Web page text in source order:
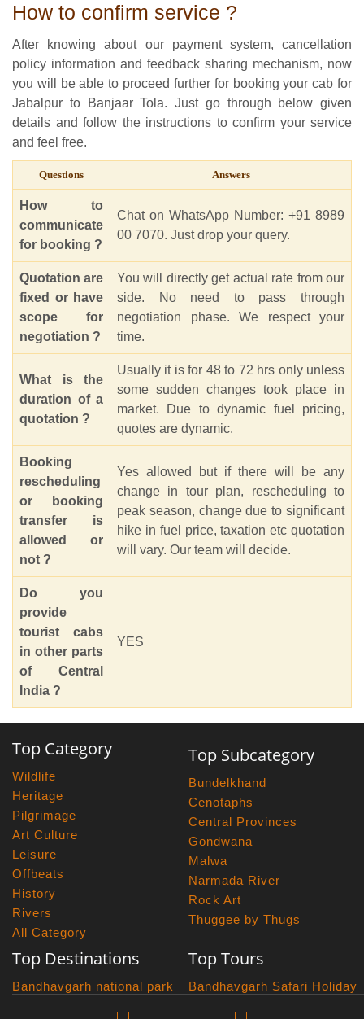
How to confirm service ?
After knowing about our payment system, cancellation
policy information and feedback sharing mechanism, now
you will be able to proceed further for booking your cab for
Jabalpur to Banjaar Tola. Just go through below given
details and follow the instructions to confirm your service
and feel free.
Questions Answers
How to
communicate
for booking ?
Chat on WhatsApp Number: +91 8989
00 7070. Just drop your query.
Quotation are
fixed or have
scope for
negotiation ?
You will directly get actual rate from our
side. No need to pass through
negotiation phase. We respect your
time.
What is the
duration of a
quotation ?
Usually it is for 48 to 72 hrs only unless
some sudden changes took place in
market. Due to dynamic fuel pricing,
quotes are dynamic.
Booking
rescheduling
or booking
transfer is
allowed or
not ?
Yes allowed but if there will be any
change in tour plan, rescheduling to
peak season, change due to significant
hike in fuel price, taxation etc quotation
will vary. Our team will decide.
Do you
provide
tourist cabs
in other parts
of Central
India ?
YES
Top Category
Wildlife
Heritage
Pilgrimage
Art Culture
Leisure
Offbeats
History
Rivers
All Category
Top Subcategory
Bundelkhand
Cenotaphs
Central Provinces
Gondwana
Malwa
Narmada River
Rock Art
Thuggee by Thugs
Top Destinations
Bandhavgarh national park
Top Tours
Bandhavgarh Safari Holiday